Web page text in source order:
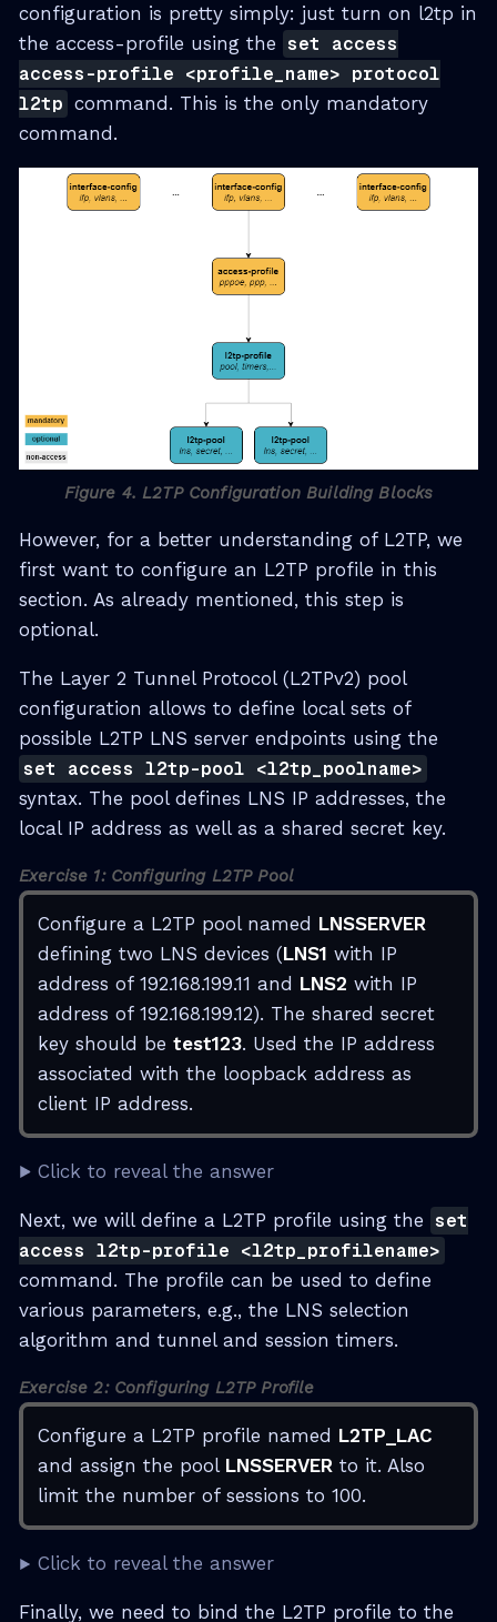
configuration is pretty simply: just turn on l2tp in
the access-profile using the set access
access-profile <profile_name> protocol
l2tp command. This is the only mandatory
command.
Figure 4. L2TP Configuration Building Blocks
However, for a better understanding of L2TP, we
first want to configure an L2TP profile in this
section. As already mentioned, this step is
optional.
The Layer 2 Tunnel Protocol (L2TPv2) pool
configuration allows to define local sets of
possible L2TP LNS server endpoints using the
set access l2tp-pool <l2tp_poolname>
syntax. The pool defines LNS IP addresses, the
local IP address as well as a shared secret key.
Exercise 1: Configuring L2TP Pool
Configure a L2TP pool named LNSSERVER
defining two LNS devices (LNS1 with IP
address of 192.168.199.11 and LNS2 with IP
address of 192.168.199.12). The shared secret
key should be test123. Used the IP address
associated with the loopback address as
client IP address.
Click to reveal the answer
Next, we will define a L2TP profile using the set
access l2tp-profile <l2tp_profilename>
command. The profile can be used to define
various parameters, e.g., the LNS selection
algorithm and tunnel and session timers.
Exercise 2: Configuring L2TP Profile
Configure a L2TP profile named L2TP_LAC
and assign the pool LNSSERVER to it. Also
limit the number of sessions to 100.
Click to reveal the answer
Finally, we need to bind the L2TP profile to the